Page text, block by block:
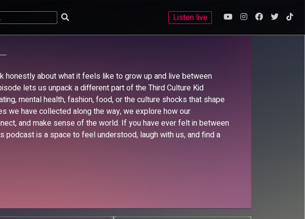
Listen live
honestly about what it feels like to grow up and live between
lets us unpack a different part of the Third Culture Kid
mental health, fashion, food, or the culture shocks that shape
we have collected along the way, we explore how our
and make sense of the world. If you have ever felt in between
podcast is a space to feel understood, laugh with us, and find a